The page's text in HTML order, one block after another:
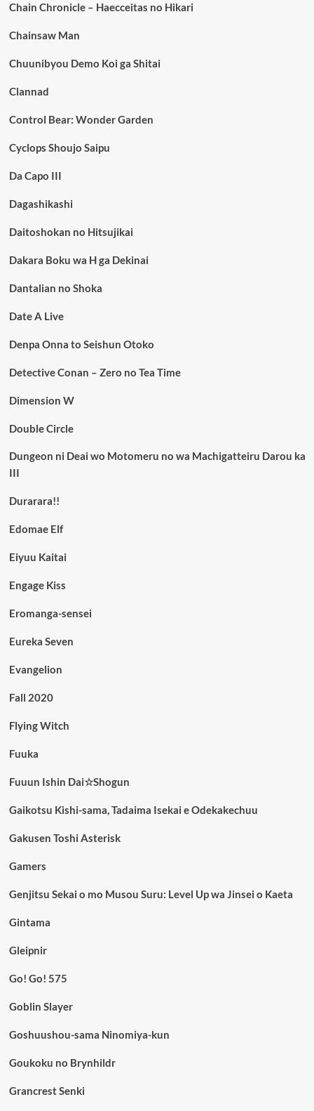
Chain Chronicle – Haecceitas no Hikari
Chainsaw Man
Chuunibyou Demo Koi ga Shitai
Clannad
Control Bear: Wonder Garden
Cyclops Shoujo Saipu
Da Capo III
Dagashikashi
Daitoshokan no Hitsujikai
Dakara Boku wa H ga Dekinai
Dantalian no Shoka
Date A Live
Denpa Onna to Seishun Otoko
Detective Conan – Zero no Tea Time
Dimension W
Double Circle
Dungeon ni Deai wo Motomeru no wa Machigatteiru Darou ka
III
Durarara!!
Edomae Elf
Eiyuu Kaitai
Engage Kiss
Eromanga-sensei
Eureka Seven
Evangelion
Fall 2020
Flying Witch
Fuuka
Fuuun Ishin Dai☆Shogun
Gaikotsu Kishi-sama, Tadaima Isekai e Odekakechuu
Gakusen Toshi Asterisk
Gamers
Genjitsu Sekai o mo Musou Suru: Level Up wa Jinsei o Kaeta
Gintama
Gleipnir
Go! Go! 575
Goblin Slayer
Goshuushou-sama Ninomiya-kun
Goukoku no Brynhildr
Grancrest Senki